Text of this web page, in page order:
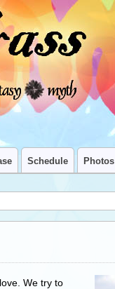
Schedule Photos
We try to